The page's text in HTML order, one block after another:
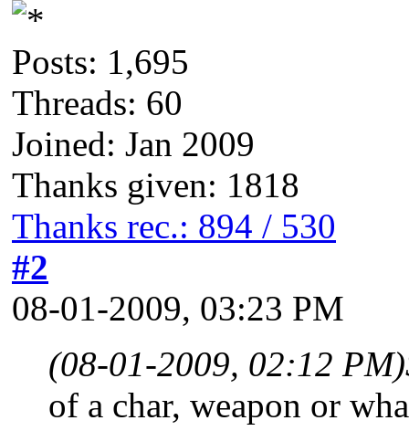
Posts: 1,695
Threads: 60
Joined: Jan 2009
Thanks given: 1818
Thanks rec.: 894 / 530
#2
08-01-2009, 03:23 PM
(08-01-2009, 02:12 PM)
of a char, weapon or